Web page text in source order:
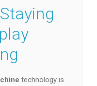
technology is